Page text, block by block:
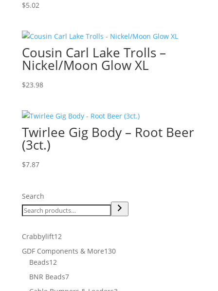
$5.02
Cousin Carl Lake Trolls –
Nickel/Moon Glow XL
$23.98
Twirlee Gig Body – Root Beer
(3ct.)
$7.87
Search
Crabbylift1212
products
GDF Components & More130130
Beads1212
products
BNR Beads77
products